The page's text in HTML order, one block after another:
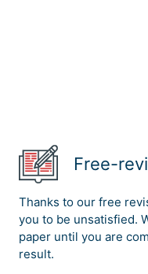
Free-
Thanks to our free
you to be unsatisfied.
paper until you are
result.